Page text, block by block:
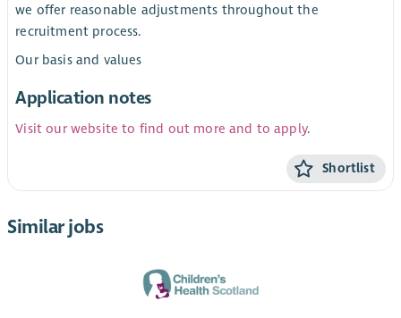
we offer reasonable adjustments throughout the
recruitment process.
Our basis and values
Application notes
Visit our website to find out more and to apply.
Shortlist
Similar jobs